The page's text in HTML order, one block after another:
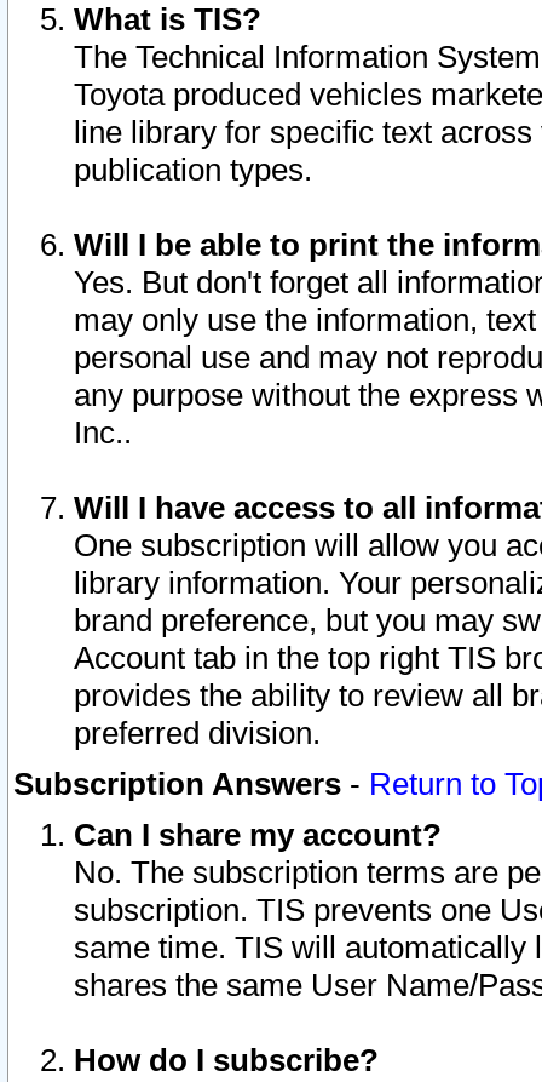
What is TIS?
The Technical Information
Toyota produced vehicles
line library for specific text
publication types.
Will I be able to print the
Yes. But don't forget all
may only use the information,
personal use and may not
any purpose without the express
Inc..
Will I have access to all
One subscription will allow you
library information. Your
brand preference, but you may
Account tab in the top right TIS
provides the ability to review all
preferred division.
Subscription Answers - Return to
Can I share my account?
No. The subscription terms are
subscription. TIS prevents one
same time. TIS will automatically
shares the same User Name/
How do I subscribe?